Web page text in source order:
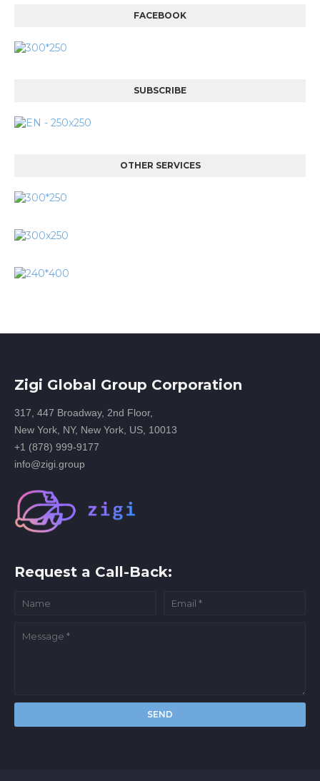
FACEBOOK
SUBSCRIBE
OTHER SERVICES
Zigi Global Group Corporation
317, 447 Broadway, 2nd Floor,
New York, NY, New York, US, 10013
+1 (878) 999-9177
info@zigi.group
Request a Call-Back: